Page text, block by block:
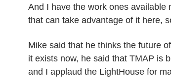
And I have the work ones
that can take advantage of it here,
Mike said that he thinks the future
it exists now, he said that TMAP is
and I applaud the LightHouse for